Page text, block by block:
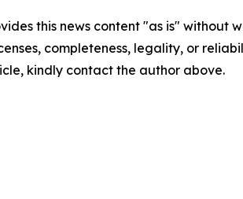
this news content "as is"
completeness, legality, or
kindly contact the author above.